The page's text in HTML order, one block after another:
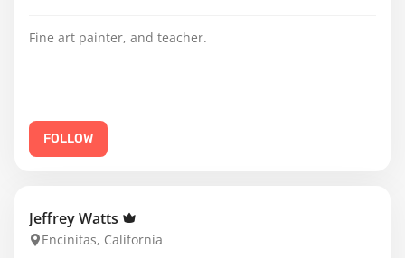
Fine art painter, and teacher.
FOLLOW
Jeffrey Watts
Encinitas, California